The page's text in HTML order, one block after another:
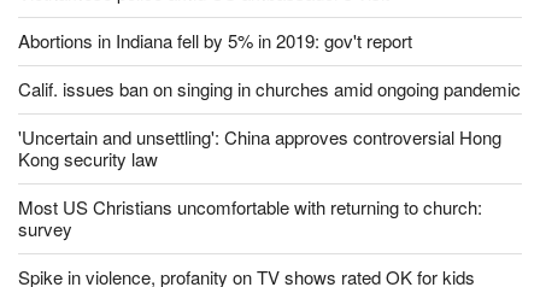
Jailed pastor's son 'bludgeoned' with baton, detained by
Vietnamese police amid US ambassador's visit
Abortions in Indiana fell by 5% in 2019: gov't report
Calif. issues ban on singing in churches amid ongoing pandemic
'Uncertain and unsettling': China approves controversial Hong
Kong security law
Most US Christians uncomfortable with returning to church:
survey